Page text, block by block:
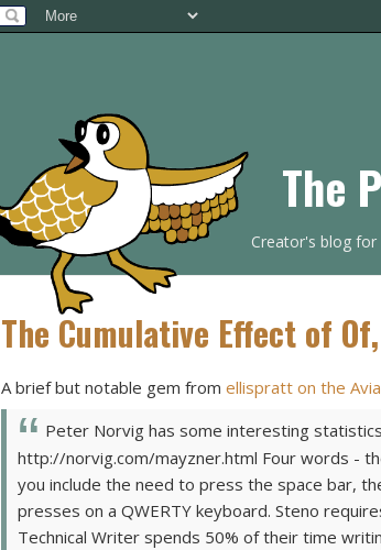
The
Creator's blog
The Cumulative Effect of
A brief but notable gem from ellispratt on the
Peter Norvig has some interesting
http://norvig.com/mayzner.html Four words -
you include the need to press the space bar,
presses on a QWERTY keyboard. Steno
Technical Writer spends 50% of their time